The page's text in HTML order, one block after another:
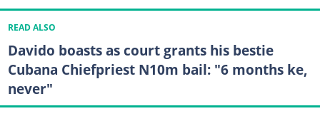
READ ALSO
Davido boasts as court grants his bestie
Cubana Chiefpriest N10m bail: "6 months ke,
never"